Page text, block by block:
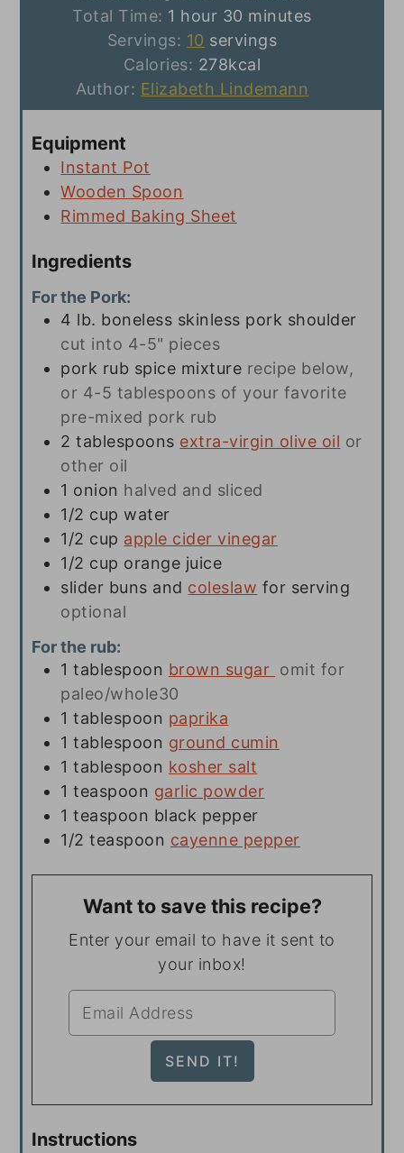
Total Time: 1 hour
hour 30 minutes
minutes
Servings: 10 servings
Calories: 278kcal
Author: Elizabeth Lindemann
Equipment
Instant Pot
Wooden Spoon
Rimmed Baking Sheet
Ingredients
For the Pork:
4 lb. boneless skinless pork shoulder
cut into 4-5" pieces
pork rub spice mixture recipe below,
or 4-5 tablespoons of your favorite
pre-mixed pork rub
2 tablespoons extra-virgin olive oil or
other oil
1 onion halved and sliced
1/2 cup water
1/2 cup apple cider vinegar
1/2 cup orange juice
slider buns and coleslaw for serving
optional
For the rub:
1 tablespoon brown sugar omit for
paleo/whole30
1 tablespoon paprika
1 tablespoon ground cumin
1 tablespoon kosher salt
1 teaspoon garlic powder
1 teaspoon black pepper
1/2 teaspoon cayenne pepper
Want to save this recipe?
Enter your email to have it sent to
your inbox!
Instructions